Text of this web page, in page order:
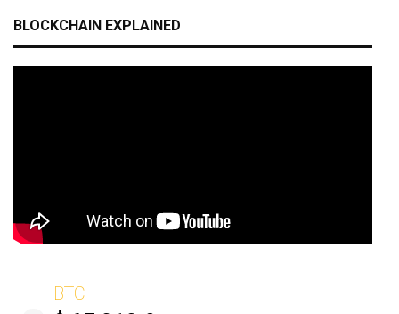
BLOCKCHAIN EXPLAINED
BTC